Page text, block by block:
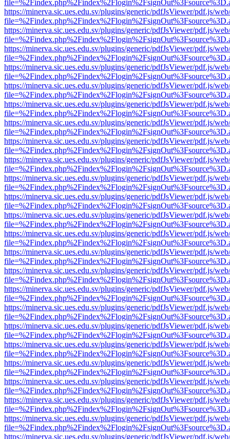
https://minerva.sic.ues.edu.sv/plugins/generic/pdfJsViewer/pdf.js/
https://minerva.sic.ues.edu.sv/plugins/generic/pdfJsViewer/pdf.js/
https://minerva.sic.ues.edu.sv/plugins/generic/pdfJsViewer/pdf.js/
https://minerva.sic.ues.edu.sv/plugins/generic/pdfJsViewer/pdf.js/
https://minerva.sic.ues.edu.sv/plugins/generic/pdfJsViewer/pdf.js/
https://minerva.sic.ues.edu.sv/plugins/generic/pdfJsViewer/pdf.js/
https://minerva.sic.ues.edu.sv/plugins/generic/pdfJsViewer/pdf.js/
https://minerva.sic.ues.edu.sv/plugins/generic/pdfJsViewer/pdf.js/
https://minerva.sic.ues.edu.sv/plugins/generic/pdfJsViewer/pdf.js/
https://minerva.sic.ues.edu.sv/plugins/generic/pdfJsViewer/pdf.js/
https://minerva.sic.ues.edu.sv/plugins/generic/pdfJsViewer/pdf.js/
https://minerva.sic.ues.edu.sv/plugins/generic/pdfJsViewer/pdf.js/
https://minerva.sic.ues.edu.sv/plugins/generic/pdfJsViewer/pdf.js/
https://minerva.sic.ues.edu.sv/plugins/generic/pdfJsViewer/pdf.js/
https://minerva.sic.ues.edu.sv/plugins/generic/pdfJsViewer/pdf.js/
https://minerva.sic.ues.edu.sv/plugins/generic/pdfJsViewer/pdf.js/
https://minerva.sic.ues.edu.sv/plugins/generic/pdfJsViewer/pdf.js/
https://minerva.sic.ues.edu.sv/plugins/generic/pdfJsViewer/pdf.js/
https://minerva.sic.ues.edu.sv/plugins/generic/pdfJsViewer/pdf.js/
https://minerva.sic.ues.edu.sv/plugins/generic/pdfJsViewer/pdf.js/
https://minerva.sic.ues.edu.sv/plugins/generic/pdfJsViewer/pdf.js/
https://minerva.sic.ues.edu.sv/plugins/generic/pdfJsViewer/pdf.js/
https://minerva.sic.ues.edu.sv/plugins/generic/pdfJsViewer/pdf.js/
https://minerva.sic.ues.edu.sv/plugins/generic/pdfJsViewer/pdf.js/